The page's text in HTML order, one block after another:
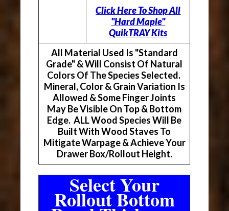
Click Here To Shop All
"Hard Maple"
QuikTRAY Kits
All Material Used Is "Standard
Grade" & Will Consist Of Natural
Colors Of The Species Selected.
Mineral, Color & Grain Variation Is
Allowed & Some Finger Joints
May Be Visible On Top & Bottom
Edge. ALL Wood Species Will Be
Built With Wood Staves To
Mitigate Warpage & Achieve Your
Drawer Box/Rollout Height.
Select Your
Rollout Bottom